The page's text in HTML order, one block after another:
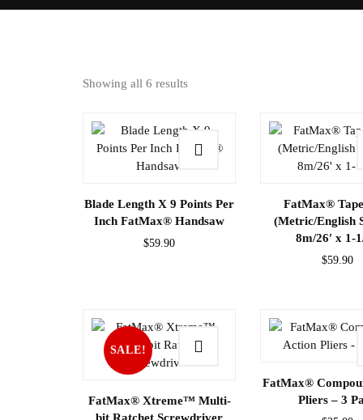
Showing all 6 results
Blade Length X 9 Points Per
Inch FatMax® Handsaw
$59.90
FatMax®
Pliers – 3
FatMax®
(Metric/English
8m/26′ x 1-
$59.90
SALE!
FatMax® Xtreme™ Multi-